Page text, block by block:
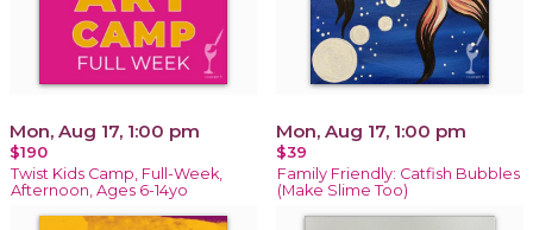
Mon, Aug 17, 1:00 pm
$190
Twist Kids Camp, Full-Week,
Afternoon, Ages 6-14yo
Mon, Aug 17, 1:00 pm
$39
Family Friendly: Catfish Bubbles
(Make Slime Too)